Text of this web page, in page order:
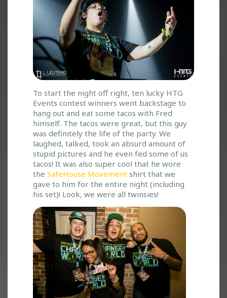
A
C
O
S
,
M
O
S
H
P
I
T
S
A
N
D
V
O
M
I
T
S
T
E
P
To start the night off right, ten lucky HTG
Events contest winners went backstage to
hang out and eat some tacos with Fred
himself. The tacos were great, but this guy
was definitely the life of the party. We
laughed, talked, took an absurd amount of
stupid pictures and he even fed some of us
tacos! It was also super cool that he wore
the SafeHouse Movement shirt that we
gave to him for the entire night (including
his set)! Look, we were all twinsies!